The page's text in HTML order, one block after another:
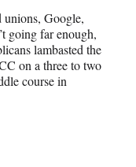
unions, Google,
going far enough,
lambasted the
on a three to two
course in